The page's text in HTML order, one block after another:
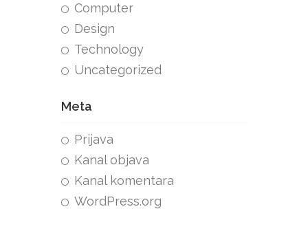
Computer
Design
Technology
Uncategorized
Meta
Prijava
Kanal objava
Kanal komentara
WordPress.org